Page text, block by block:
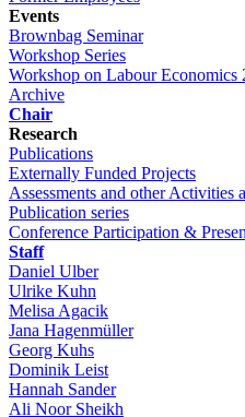
Events
Brownbag Seminar
Workshop Series
Workshop on Labour Economics
Archive
Chair
Research
Publications
Externally Funded Projects
Assessments and other Activities
Publication series
Conference Participation &
Staff
Daniel Ulber
Ulrike Kuhn
Melisa Agacik
Jana Hagenmüller
Georg Kuhs
Dominik Leist
Hannah Sander
Ali Noor Sheikh